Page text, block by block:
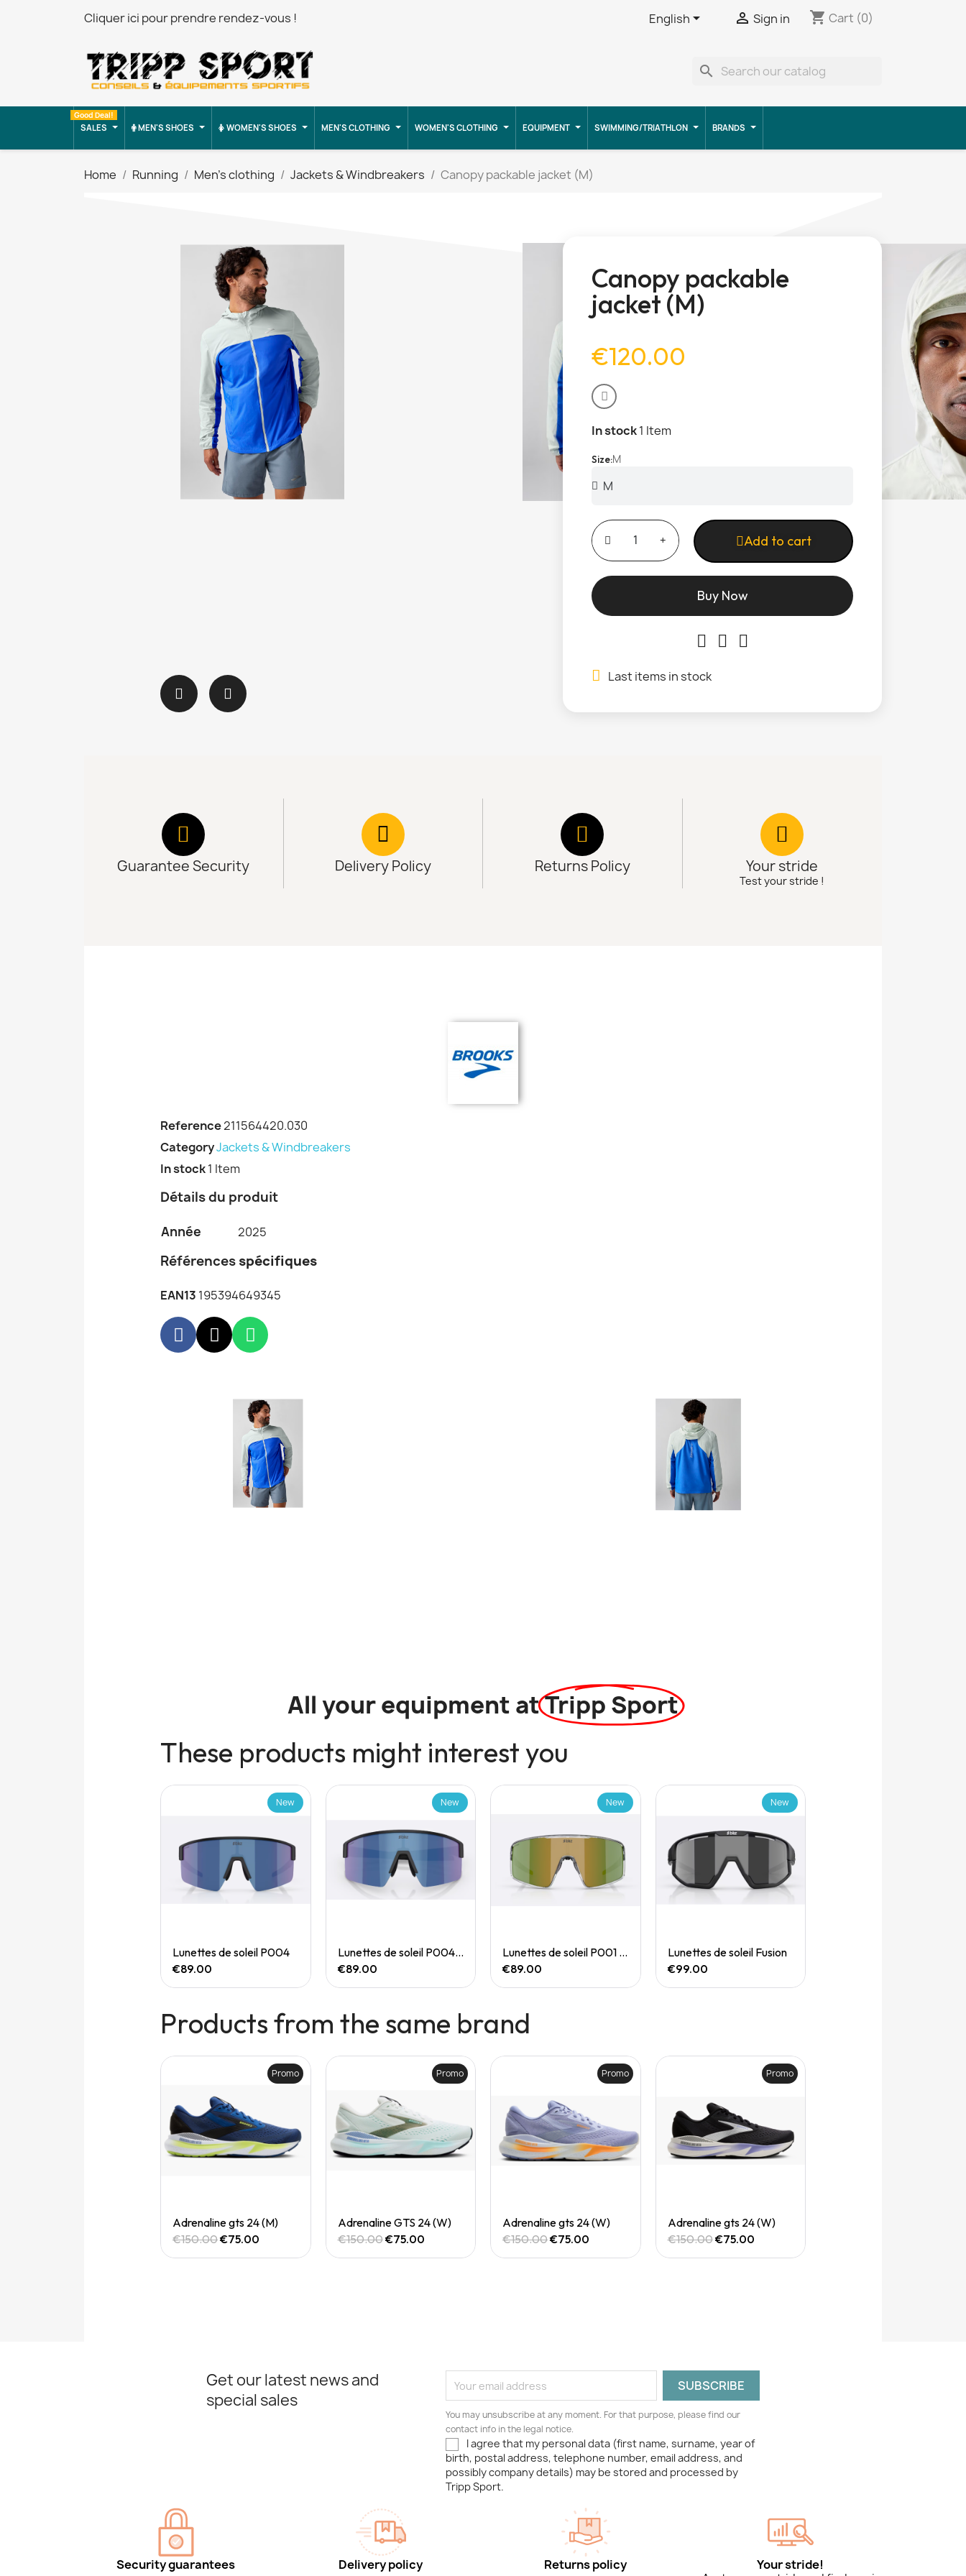
Cliquer ici pour prendre rendez-vous ! English  Sign in shopping_cart Cart (0)
search
SALES
Good Deal!
MEN'S SHOES WOMEN'S SHOES MEN'S CLOTHING WOMEN'S CLOTHING EQUIPMENT SWIMMING/TRIATHLON BRANDS
Home Running Men's clothing Jackets & Windbreakers Canopy packable jacket (M)
Canopy packable
jacket (M)
€120.00
In stock1 Item
Size M
Add to cart
Buy Now
Last items in stock
Guarantee Security Delivery Policy Returns Policy Your stride
Test your stride !
Reference211564420.030
CategoryJackets & Windbreakers
In stock1 Item
Détails du produit
Année 2025
Références spécifiques
EAN13 195394649345
All your equipment atTripp Sport
These products might interest you
Quick View
New
Lunettes de soleil P004
€89.00
Quick View
New
Lunettes de soleil P004 Small
€89.00
Quick View
New
Lunettes de soleil P001 Small
€89.00
Quick View
New
Lunettes de soleil Fusion
€99.00
Products from the same brand
Quick View
Promo
Adrenaline gts 24 (M)
€150.00€75.00
Quick View
Promo
Adrenaline GTS 24 (W)
€150.00€75.00
Quick View
Promo
Adrenaline gts 24 (W)
€150.00€75.00
Quick View
Promo
Adrenaline gts 24 (W)
€150.00€75.00
Get our latest news and
special sales
You may unsubscribe at any moment. For that purpose, please find our
contact info in the legal notice.
I agree that my personal data (first name, surname, year of
birth, postal address, telephone number, email address, and
possibly company details) may be stored and processed by
Tripp Sport.
Security guarantees Delivery policy Returns policy Your stride!